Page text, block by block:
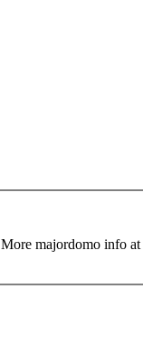
More majordomo info at